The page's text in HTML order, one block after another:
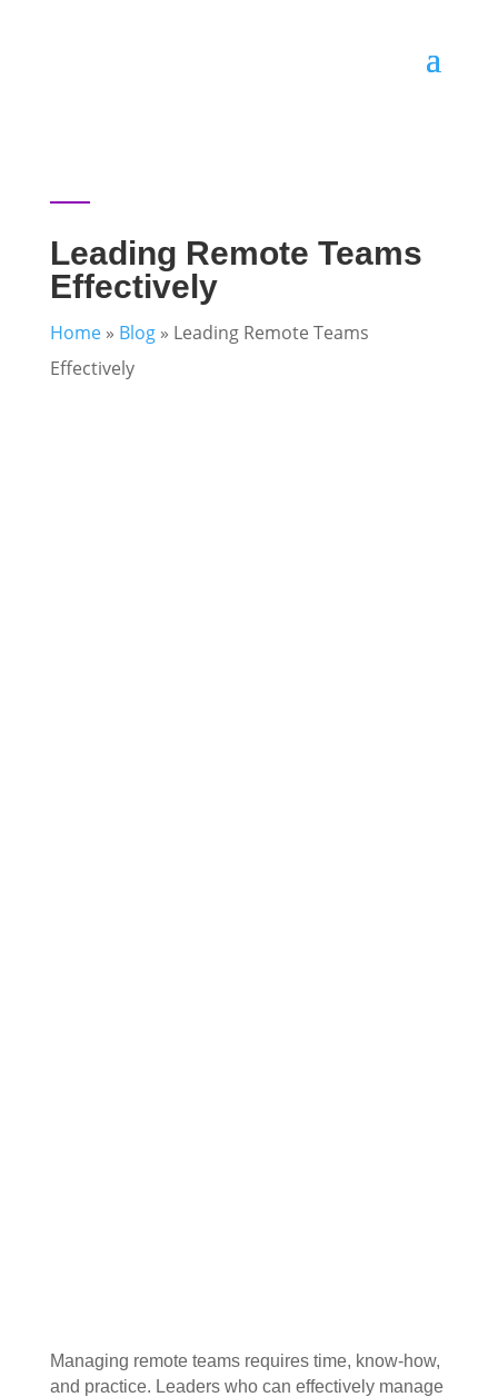
Leading Remote Teams
Effectively
Home» Blog» Leading Remote Teams
Effectively
Managing remote teams requires time, know-how,
and practice. Leaders who can effectively manage